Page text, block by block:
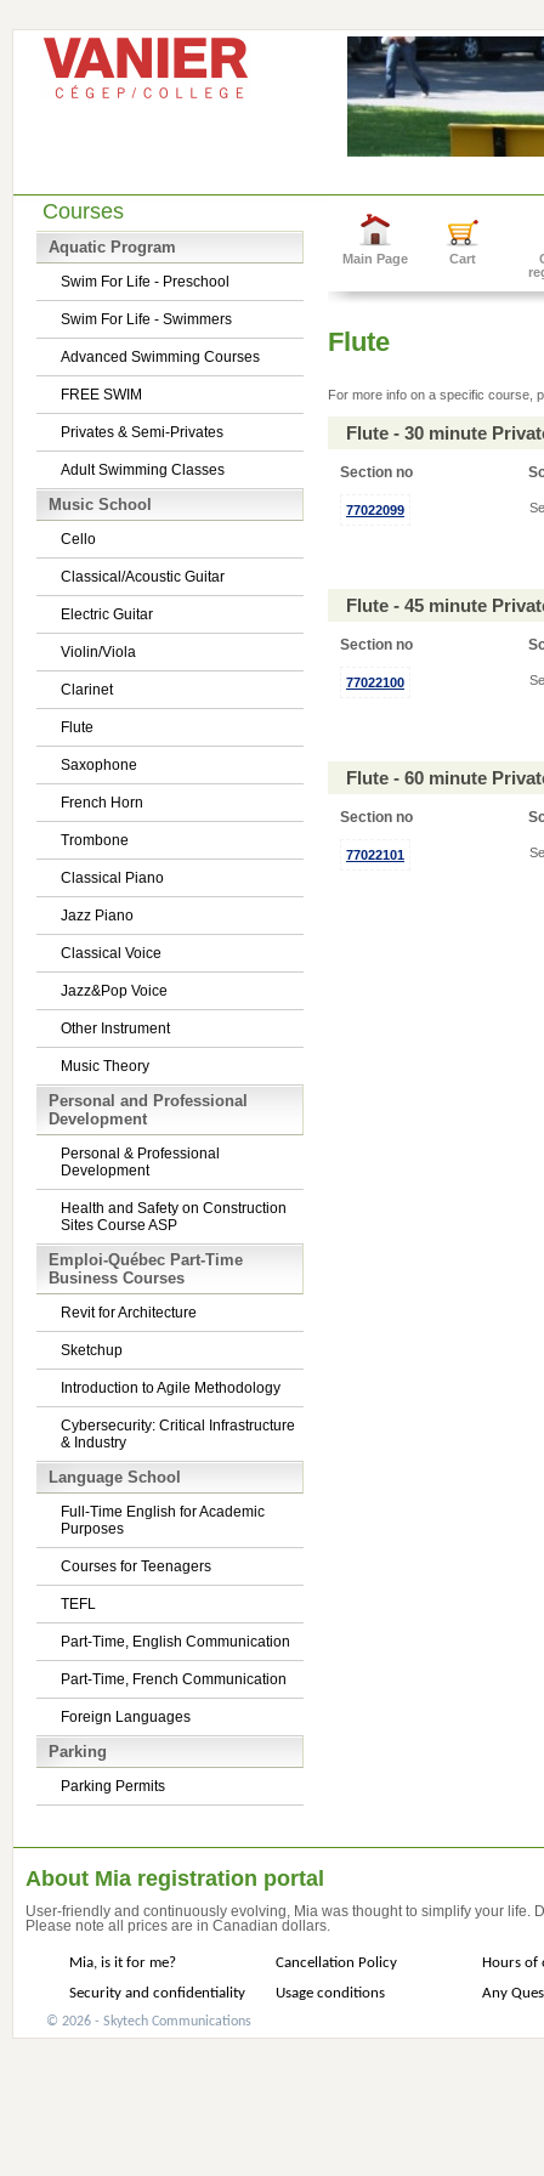
Courses
Aquatic Program
Swim For Life - Preschool
Swim For Life - Swimmers
Advanced Swimming Courses
FREE SWIM
Privates & Semi-Privates
Adult Swimming Classes
Music School
Cello
Classical/Acoustic Guitar
Electric Guitar
Violin/Viola
Clarinet
Flute
Saxophone
French Horn
Trombone
Classical Piano
Jazz Piano
Classical Voice
Jazz&Pop Voice
Other Instrument
Music Theory
Personal and Professional
Development
Personal & Professional
Development
Health and Safety on Construction
Sites Course ASP
Emploi-Québec Part-Time
Business Courses
Revit for Architecture
Sketchup
Introduction to Agile Methodology
Cybersecurity: Critical Infrastructure
& Industry
Language School
Full-Time English for Academic
Purposes
Courses for Teenagers
TEFL
Part-Time, English Communication
Part-Time, French Communication
Foreign Languages
Parking
Parking Permits
Main Page Cart
Flute
For more info on a specific course,
Flute - 30 minute
Section no
77022099
Flute - 45 minute
Section no
77022100
Flute - 60 minute
Section no
77022101
About Mia registration portal
User-friendly and continuously evolving, Mia was thought to simplify your life.
Please note all prices are in Canadian dollars.
Mia, is it for me? Cancellation Policy
Hours of
Security and confidentiality
Usage conditions Any
© 2026 - Skytech Communications